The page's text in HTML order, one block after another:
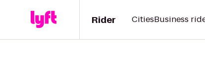
Rider CitiesBusiness